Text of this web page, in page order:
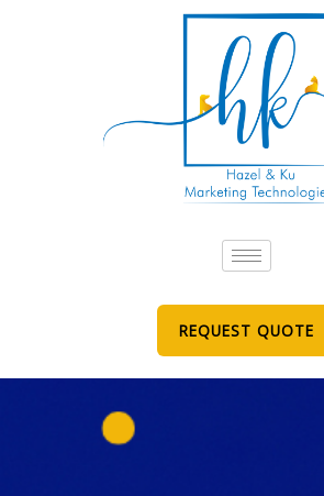
REQUEST QUOTE